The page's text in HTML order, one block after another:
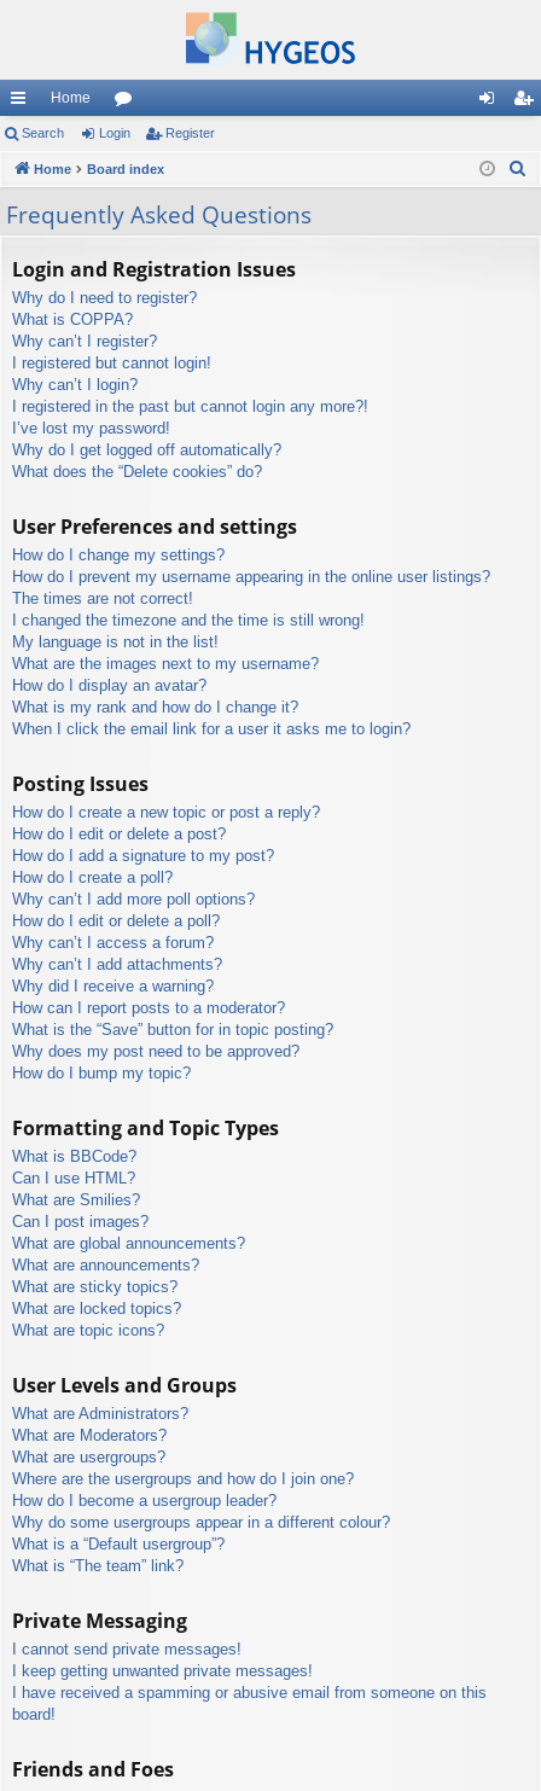
ui
ck
lin
Home
or
u in ist
Search Login Register
Home Board index
Frequently Asked Questions
Login and Registration Issues
Why do I need to register?
What is COPPA?
Why can’t I register?
I registered but cannot login!
Why can’t I login?
I registered in the past but cannot login any more?!
I’ve lost my password!
Why do I get logged off automatically?
What does the “Delete cookies” do?
User Preferences and settings
How do I change my settings?
How do I prevent my username appearing in the online user listings?
The times are not correct!
I changed the timezone and the time is still wrong!
My language is not in the list!
What are the images next to my username?
How do I display an avatar?
What is my rank and how do I change it?
When I click the email link for a user it asks me to login?
Posting Issues
How do I create a new topic or post a reply?
How do I edit or delete a post?
How do I add a signature to my post?
How do I create a poll?
Why can’t I add more poll options?
How do I edit or delete a poll?
Why can’t I access a forum?
Why can’t I add attachments?
Why did I receive a warning?
How can I report posts to a moderator?
What is the “Save” button for in topic posting?
Why does my post need to be approved?
How do I bump my topic?
Formatting and Topic Types
What is BBCode?
Can I use HTML?
What are Smilies?
Can I post images?
What are global announcements?
What are announcements?
What are sticky topics?
What are locked topics?
What are topic icons?
User Levels and Groups
What are Administrators?
What are Moderators?
What are usergroups?
Where are the usergroups and how do I join one?
How do I become a usergroup leader?
Why do some usergroups appear in a different colour?
What is a “Default usergroup”?
What is “The team” link?
Private Messaging
I cannot send private messages!
I keep getting unwanted private messages!
I have received a spamming or abusive email from someone on this
board!
Friends and Foes